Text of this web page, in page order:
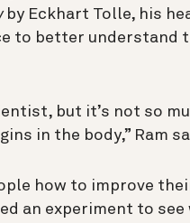
by Eckhart Tolle, his
to better understand
but it’s not so
in the body,” Ram
how to improve
an experiment to